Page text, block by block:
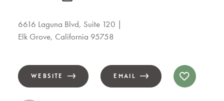
6616 Laguna Blvd, Suite 120
Elk Grove, California 95758
WEBSITE EMAIL